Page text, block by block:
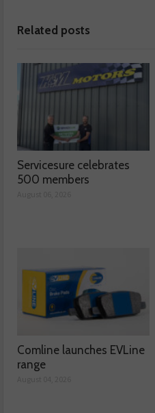
Related posts
Servicesure celebrates
500 members
Comline launches EVLine
range